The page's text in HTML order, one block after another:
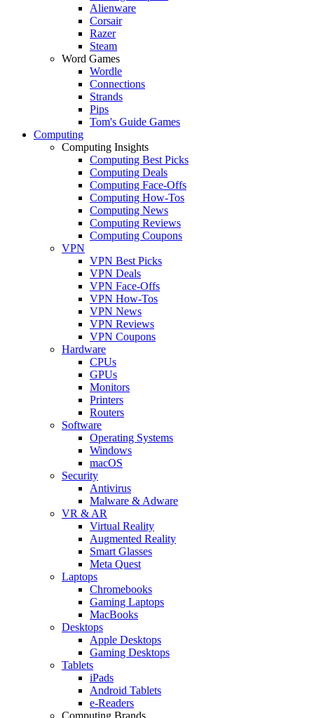
Alienware
Corsair
Razer
Steam
Word Games
Wordle
Connections
Strands
Pips
Tom's Guide Games
Computing
Computing Insights
Computing Best Picks
Computing Deals
Computing Face-Offs
Computing How-Tos
Computing News
Computing Reviews
Computing Coupons
VPN
VPN Best Picks
VPN Deals
VPN Face-Offs
VPN How-Tos
VPN News
VPN Reviews
VPN Coupons
Hardware
CPUs
GPUs
Monitors
Printers
Routers
Software
Operating Systems
Windows
macOS
Security
Antivirus
Malware & Adware
VR & AR
Virtual Reality
Augmented Reality
Smart Glasses
Meta Quest
Laptops
Chromebooks
Gaming Laptops
MacBooks
Desktops
Apple Desktops
Gaming Desktops
Tablets
iPads
Android Tablets
e-Readers
Computing Brands